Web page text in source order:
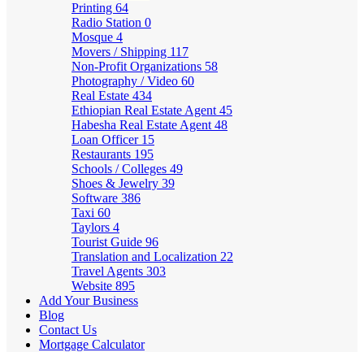
Printing 64
Radio Station 0
Mosque 4
Movers / Shipping 117
Non-Profit Organizations 58
Photography / Video 60
Real Estate 434
Ethiopian Real Estate Agent 45
Habesha Real Estate Agent 48
Loan Officer 15
Restaurants 195
Schools / Colleges 49
Shoes & Jewelry 39
Software 386
Taxi 60
Taylors 4
Tourist Guide 96
Translation and Localization 22
Travel Agents 303
Website 895
Add Your Business
Blog
Contact Us
Mortgage Calculator